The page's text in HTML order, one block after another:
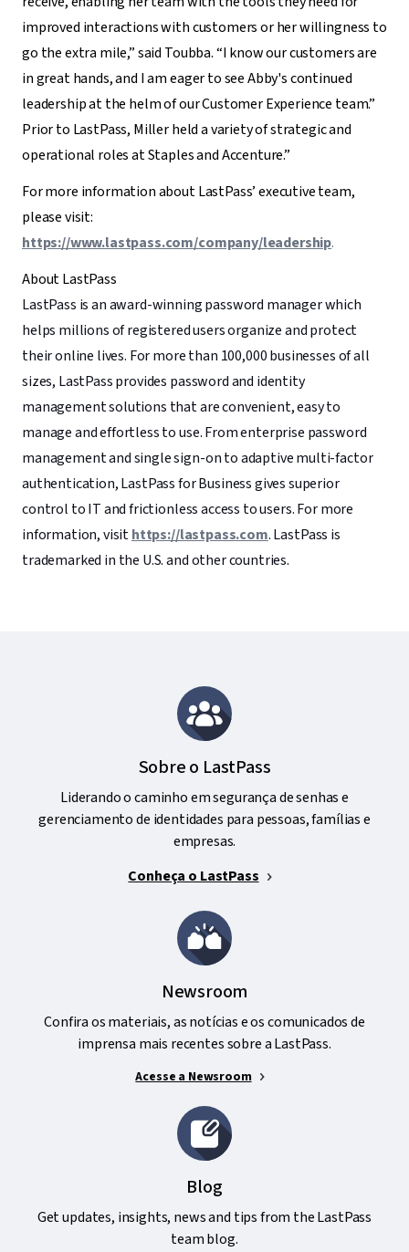
improved interactions with customers or her willingness to
go the extra mile,” said Toubba. “I know our customers are
in great hands, and I am eager to see Abby's continued
leadership at the helm of our Customer Experience team.”
Prior to LastPass, Miller held a variety of strategic and
operational roles at Staples and Accenture.”
For more information about LastPass’ executive team,
please visit:
https://www.lastpass.com/company/leadership.
About LastPass
LastPass is an award-winning password manager which
helps millions of registered users organize and protect
their online lives. For more than 100,000 businesses of all
sizes, LastPass provides password and identity
management solutions that are convenient, easy to
manage and effortless to use. From enterprise password
management and single sign-on to adaptive multi-factor
authentication, LastPass for Business gives superior
control to IT and frictionless access to users. For more
information, visithttps://lastpass.com. LastPass is
trademarked in the U.S. and other countries.
Sobre o LastPass
Liderando o caminho em segurança de senhas e
gerenciamento de identidades para pessoas, famílias e
empresas.
Conheça o LastPass
Newsroom
Confira os materiais, as notícias e os comunicados de
imprensa mais recentes sobre a LastPass.
Acesse a Newsroom
Blog
Get updates, insights, news and tips from the LastPass
team blog.